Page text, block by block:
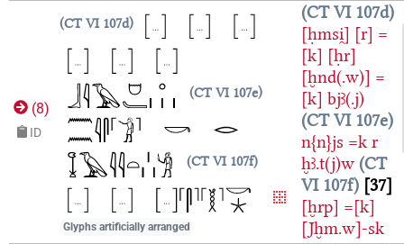
(8)
ID
CT VI 107d
CT VI 107e
CT VI 107f
Glyphs artificially arranged
CT VI 107d
[ḥmsi̯] [r] =
[k] [ḥr]
[ḫnd(.w)] =
[k] bjꜣ(.j)
CT VI 107e
n{n}js =k r
ḫꜣ.t(j)w CT
VI 107f
37
[ḫrp] =[k]
[Jḫm.w]-sk